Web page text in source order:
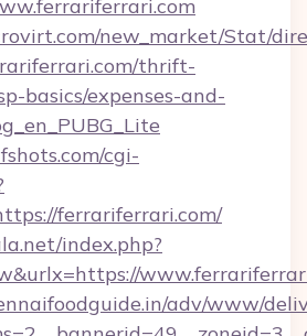
new_market/Stat/
thrift-
basics/expenses-and-
cgi-
ferrariferrari.com/
index.php?
adv/www/